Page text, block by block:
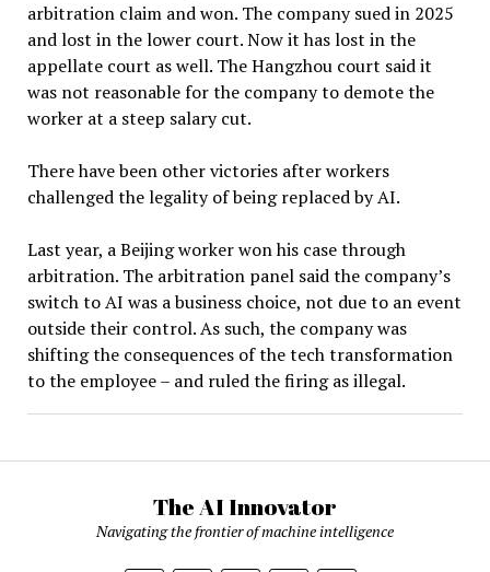
arbitration claim and won. The company sued in 2025
and lost in the lower court. Now it has lost in the
appellate court as well. The Hangzhou court said it
was not reasonable for the company to demote the
worker at a steep salary cut.
There have been other victories after workers
challenged the legality of being replaced by AI.
Last year, a Beijing worker won his case through
arbitration. The arbitration panel said the company’s
switch to AI was a business choice, not due to an event
outside their control. As such, the company was
shifting the consequences of the tech transformation
to the employee – and ruled the firing as illegal.
The AI Innovator
Navigating the frontier of machine intelligence